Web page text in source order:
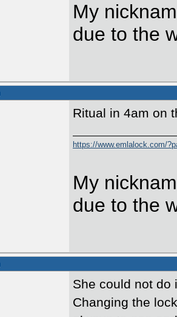
My
due to the
Ritual in 4am on
https://www.emlalock.com/
My
due to the
She could not do
Changing the